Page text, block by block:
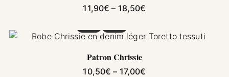
11,90€ – 18,50€
Patron Chrissie
10,50€ – 17,00€